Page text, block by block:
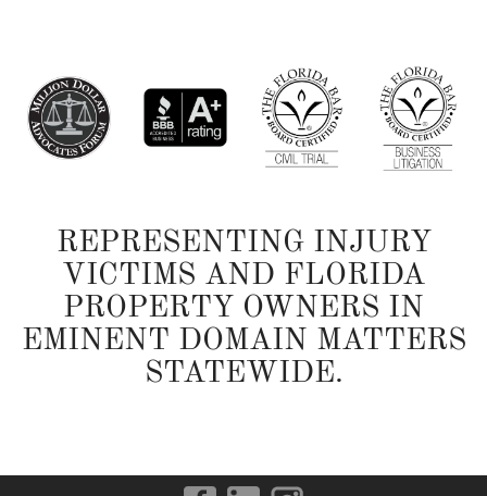
REPRESENTING INJURY
VICTIMS AND FLORIDA
PROPERTY OWNERS IN
EMINENT DOMAIN MATTERS
STATEWIDE.